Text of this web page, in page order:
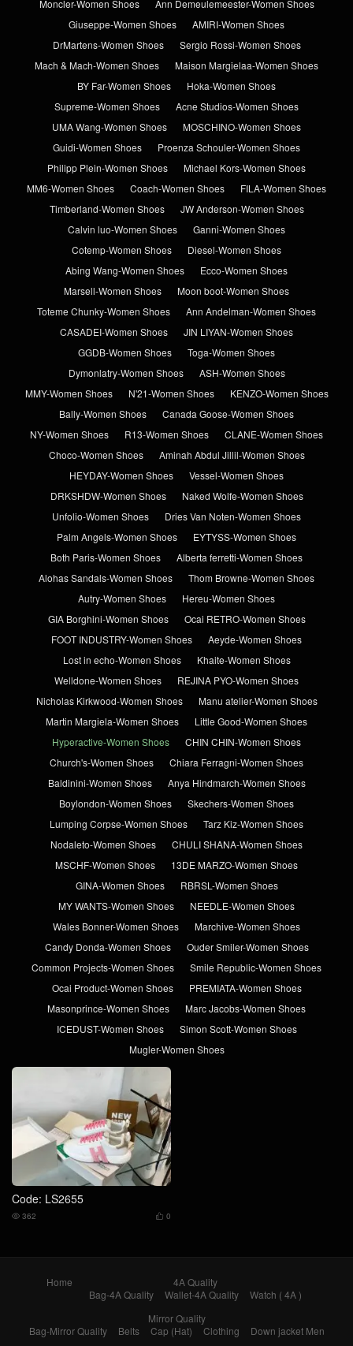
Moncler-Women Shoes
Ann Demeulemeester-Women Shoes
Giuseppe-Women Shoes
AMIRI-Women Shoes
DrMartens-Women Shoes
Sergio Rossi-Women Shoes
Mach & Mach-Women Shoes
Maison Margielaa-Women Shoes
BY Far-Women Shoes
Hoka-Women Shoes
Supreme-Women Shoes
Acne Studios-Women Shoes
UMA Wang-Women Shoes
MOSCHINO-Women Shoes
Guidi-Women Shoes
Proenza Schouler-Women Shoes
Philipp Plein-Women Shoes
Michael Kors-Women Shoes
MM6-Women Shoes
Coach-Women Shoes
FILA-Women Shoes
Timberland-Women Shoes
JW Anderson-Women Shoes
Calvin luo-Women Shoes
Ganni-Women Shoes
Cotemp-Women Shoes
Diesel-Women Shoes
Abing Wang-Women Shoes
Ecco-Women Shoes
Marsell-Women Shoes
Moon boot-Women Shoes
Toteme Chunky-Women Shoes
Ann Andelman-Women Shoes
CASADEI-Women Shoes
JIN LIYAN-Women Shoes
GGDB-Women Shoes
Toga-Women Shoes
Dymonlatry-Women Shoes
ASH-Women Shoes
MMY-Women Shoes
N'21-Women Shoes
KENZO-Women Shoes
Bally-Women Shoes
Canada Goose-Women Shoes
NY-Women Shoes
R13-Women Shoes
CLANE-Women Shoes
Choco-Women Shoes
Aminah Abdul Jillil-Women Shoes
HEYDAY-Women Shoes
Vessel-Women Shoes
DRKSHDW-Women Shoes
Naked Wolfe-Women Shoes
Unfolio-Women Shoes
Dries Van Noten-Women Shoes
Palm Angels-Women Shoes
EYTYSS-Women Shoes
Both Paris-Women Shoes
Alberta ferretti-Women Shoes
Alohas Sandals-Women Shoes
Thom Browne-Women Shoes
Autry-Women Shoes
Hereu-Women Shoes
GIA Borghini-Women Shoes
Ocai RETRO-Women Shoes
FOOT INDUSTRY-Women Shoes
Aeyde-Women Shoes
Lost in echo-Women Shoes
Khaite-Women Shoes
Welldone-Women Shoes
REJINA PYO-Women Shoes
Nicholas Kirkwood-Women Shoes
Manu atelier-Women Shoes
Martin Margiela-Women Shoes
Little Good-Women Shoes
Hyperactive-Women Shoes
CHIN CHIN-Women Shoes
Church's-Women Shoes
Chiara Ferragni-Women Shoes
Baldinini-Women Shoes
Anya Hindmarch-Women Shoes
Boylondon-Women Shoes
Skechers-Women Shoes
Lumping Corpse-Women Shoes
Tarz Kiz-Women Shoes
Nodaleto-Women Shoes
CHULI SHANA-Women Shoes
MSCHF-Women Shoes
13DE MARZO-Women Shoes
GINA-Women Shoes
RBRSL-Women Shoes
MY WANTS-Women Shoes
NEEDLE-Women Shoes
Wales Bonner-Women Shoes
Marchive-Women Shoes
Candy Donda-Women Shoes
Ouder Smiler-Women Shoes
Common Projects-Women Shoes
Smile Republic-Women Shoes
Ocai Product-Women Shoes
PREMIATA-Women Shoes
Masonprince-Women Shoes
Marc Jacobs-Women Shoes
ICEDUST-Women Shoes
Simon Scott-Women Shoes
Mugler-Women Shoes
Code: LS2655
 0
 362
Home
4A Quality
Bag-4A Quality
Wallet-4A Quality
Watch ( 4A )
Mirror Quality
Bag-Mirror Quality
Belts Cap (Hat) Clothing
Down jacket Men